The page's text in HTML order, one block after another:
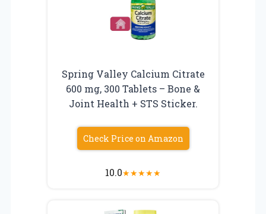
Spring Valley Calcium Citrate
600 mg, 300 Tablets – Bone &
Joint Health + STS Sticker.
Check Price on Amazon
10.0★★★★★